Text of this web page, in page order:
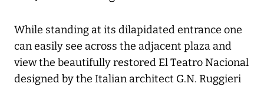
While standing at its dilapidated entrance one
can easily see across the adjacent plaza and
view the beautifully restored El Teatro Nacional
designed by the Italian architect G.N. Ruggieri